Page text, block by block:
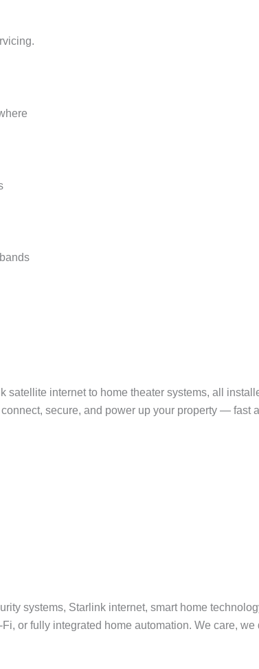
internet to home theater systems, all
secure, and power up your property — fast
systems, Starlink internet, smart home
or fully integrated home automation. We care,